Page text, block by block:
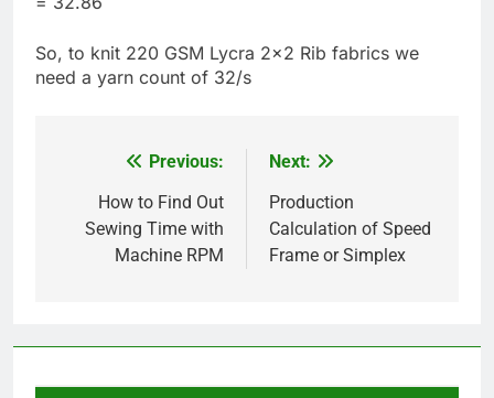
So, to knit 220 GSM Lycra 2×2 Rib fabrics we
need a yarn count of 32/s
navigation
Previous:
How to Find Out
Sewing Time with
Machine RPM
Next:
Production
Calculation of Speed
Frame or Simplex